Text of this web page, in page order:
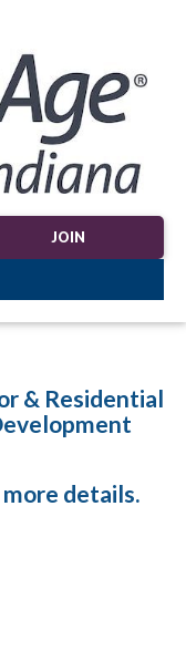
JOIN
& Residential
details.